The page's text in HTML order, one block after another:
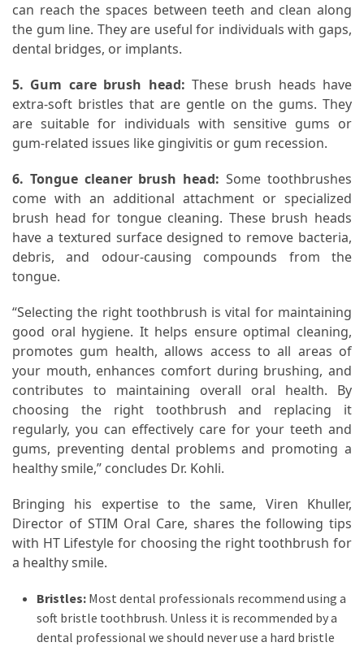
can reach the spaces between teeth and clean along
the gum line. They are useful for individuals with gaps,
dental bridges, or implants.
5. Gum care brush head: These brush heads have
extra-soft bristles that are gentle on the gums. They
are suitable for individuals with sensitive gums or
gum-related issues like gingivitis or gum recession.
6. Tongue cleaner brush head:Some toothbrushes
come with an additional attachment or specialized
brush head for tongue cleaning. These brush heads
have a textured surface designed to remove bacteria,
debris, and odour-causing compounds from the
tongue.
“Selecting the right toothbrush is vital for maintaining
good oral hygiene. It helps ensure optimal cleaning,
promotes gum health, allows access to all areas of
your mouth, enhances comfort during brushing, and
contributes to maintaining overall oral health. By
choosing the right toothbrush and replacing it
regularly, you can effectively care for your teeth and
gums, preventing dental problems and promoting a
healthy smile,” concludes Dr. Kohli.
Bringing his expertise to the same, Viren Khuller,
Director of STIM Oral Care, shares the following tips
with HT Lifestyle for choosing the right toothbrush for
a healthy smile.
Bristles: Most dental professionals recommend using a
soft bristle toothbrush. Unless it is recommended by a
dental professional we should never use a hard bristle